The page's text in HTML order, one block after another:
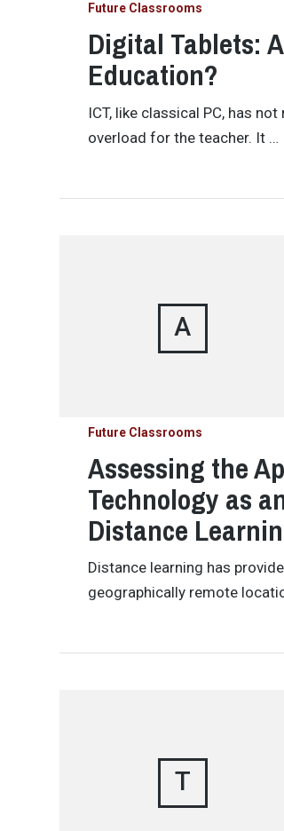
Future Classrooms
Digital Tablets:
Education?
ICT, like classical PC, has
overload for the teacher. It …
A
Future Classrooms
Assessing the
Technology as
Distance
Distance learning has
geographically remote
T